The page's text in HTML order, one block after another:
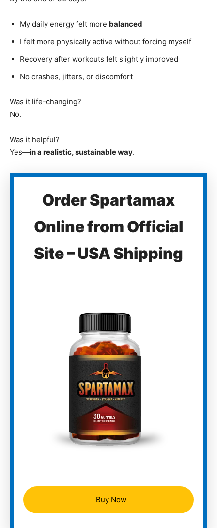
My daily energy felt more balanced
I felt more physically active without forcing myself
Recovery after workouts felt slightly improved
No crashes, jitters, or discomfort
Was it life-changing?
No.
Was it helpful?
Yes—in a realistic, sustainable way.
Order Spartamax
Online from Official
Site – USA Shipping
Buy Now